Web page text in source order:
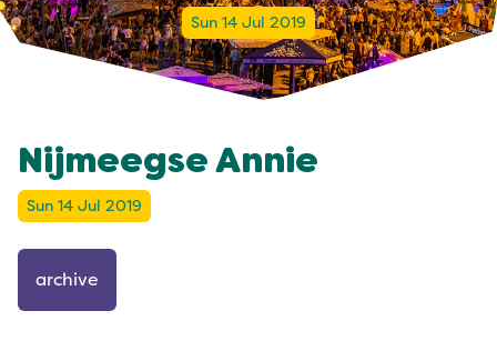
Sun 14 Jul 2019
Nijmeegse Annie
Sun 14 Jul 2019
archive